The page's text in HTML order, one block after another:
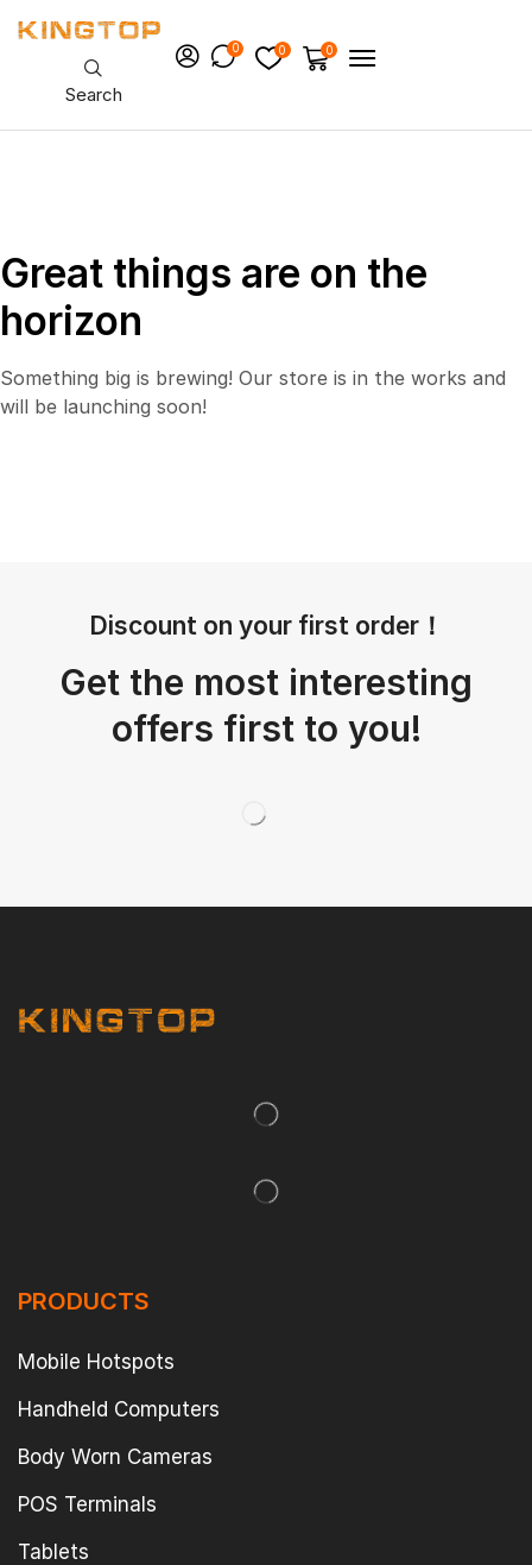
Search
0 0 0
Great things are on the
horizon
Something big is brewing! Our store is in the works and
will be launching soon!
Discount on your first order！
Get the most interesting
offers first to you!
PRODUCTS
Mobile Hotspots
Handheld Computers
Body Worn Cameras
POS Terminals
Tablets